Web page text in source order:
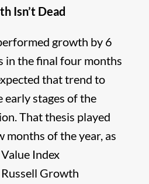
Isn’t Dead
growth by 6
in the final four months
that trend to
early stages of the
That thesis played
months of the year, as
Index
Growth